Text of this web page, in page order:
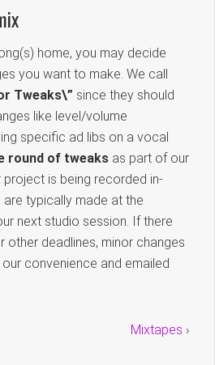
home, you may decide
you want to make. We call
Tweaks\” since they should
like level/volume
specific ad libs on a vocal
round of tweaks as part of our
is being recorded in-
typically made at the
next studio session. If there
other deadlines, minor changes
convenience and emailed
Mixtapes ›